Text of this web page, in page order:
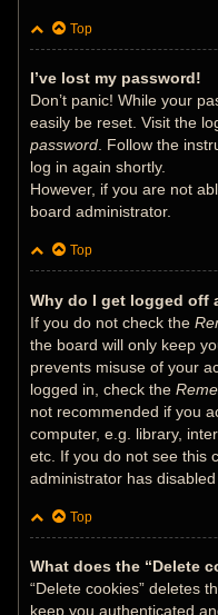
Top
I’ve lost my password!
Don’t panic! While your
easily be reset. Visit the
password . Follow the
log in again shortly.
However, if you are not
board administrator.
Top
Why do I get logged off
If you do not check the
the board will only keep
prevents misuse of your
logged in, check the
not recommended if you
computer, e.g. library,
etc. If you do not see this
administrator has disabled
Top
What does the “Delete
“Delete cookies” deletes
keep you authenticated